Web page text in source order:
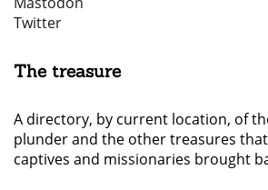
Twitter
The treasure
A directory, by current location, of
plunder and the other treasures
captives and missionaries brought